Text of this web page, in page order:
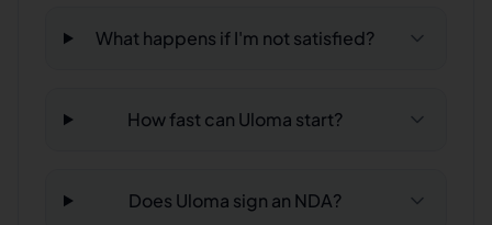
What happens if I'm not satisfied?
How fast can Uloma start?
Does Uloma sign an NDA?